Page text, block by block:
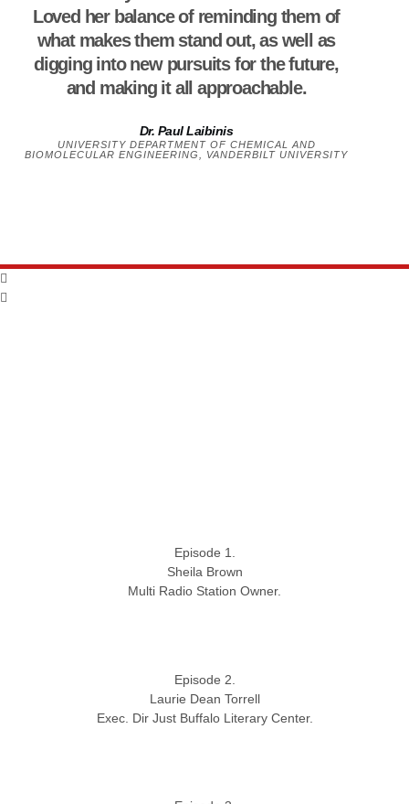
Loved her balance of reminding them of
what makes them stand out, as well as
digging into new pursuits for the future,
and making it all approachable.
Dr. Paul Laibinis
UNIVERSITY DEPARTMENT OF CHEMICAL AND
BIOMOLECULAR ENGINEERING, VANDERBILT UNIVERSITY
Episode 1.
Sheila Brown
Multi Radio Station Owner.
Episode 2.
Laurie Dean Torrell
Exec. Dir Just Buffalo Literary Center.